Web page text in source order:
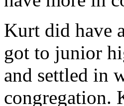
Kurt did have
got to junior
and settled in
congregation.